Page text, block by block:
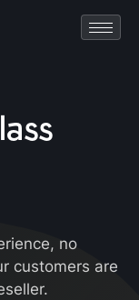
no
customers are